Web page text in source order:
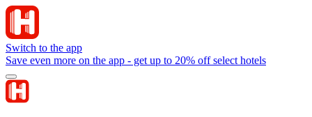
Switch to the app
Save even more on the app - get up to 20% off select hotels